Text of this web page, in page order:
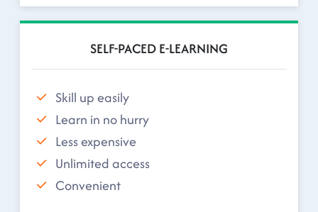
SELF-PACED E-LEARNING
Skill up easily
Learn in no hurry
Less expensive
Unlimited access
Convenient